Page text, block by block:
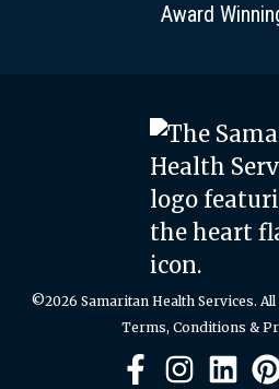
Award
©2026 Samaritan Health Services. All
Terms, Conditions &